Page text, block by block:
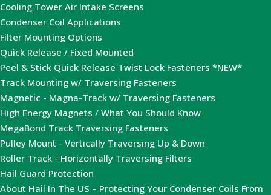
Cooling Tower Air Intake Screens
Condenser Coil Applications
Filter Mounting Options
Quick Release / Fixed Mounted
Peel & Stick Quick Release Twist Lock Fasteners *NEW*
Track Mounting w/ Traversing Fasteners
Magnetic - Magna-Track w/ Traversing Fasteners
High Energy Magnets / What You Should Know
MegaBond Track Traversing Fasteners
Pulley Mount - Vertically Traversing Up & Down
Roller Track - Horizontally Traversing Filters
Hail Guard Protection
About Hail In The US – Protecting Your Condenser Coils From